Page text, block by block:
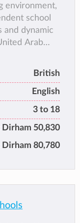
environment,
school
and dynamic
Arab
of-the-art
the
With over
staff the
British
English
3 to 18
Dirham 50,830
Dirham 80,780